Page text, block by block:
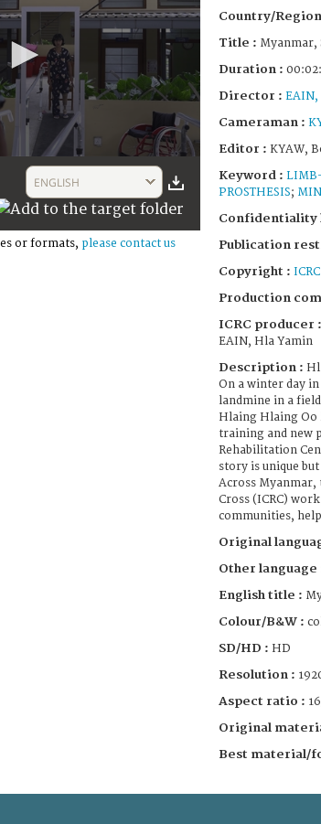
ENGLISH
or formats, please contact us
Country/
Title : Myanmar,
Duration :
Director : EAIN,
Cameraman :
Editor : KYAW,
Keyword :
PROSTHESIS;
Confidentiality
Publication
Copyright : ICRC
Production
ICRC producer :
EAIN, Hla Yamin
Description :
On a winter day
landmine in a
Hlaing Hlaing Oo
training and new
Rehabilitation
story is unique
Across
Cross (ICRC)
communities,
Original
Other language
English title :
Colour/B&W :
SD/HD : HD
Resolution :
Aspect ratio :
Original
Best material/